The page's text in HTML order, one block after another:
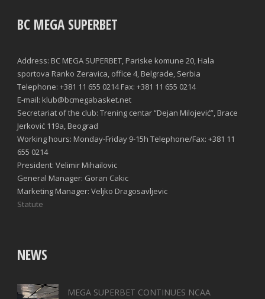
BC MEGA SUPERBET
Address: BC MEGA SUPERBET, Pariske komune 20, Hala
sportova Ranko Zeravica, office 4, Belgrade, Serbia
Telephone: +381 11 655 0214 Fax: +381 11 655 0214
E-mail: klub@bcmegabasket.net
Secretariat of the club: Trening centar “Dejan Milojević”, Brace
Jerković 119a, Beograd
Working hours: Monday-Friday 9-15h Telephone/Fax: +381 11
655 0214
President: Velimir Mihailovic
General Manager: Goran Cakic
Marketing Manager: Veljko Dragosavljevic
Statute
NEWS
MEGA SUPERBET CONTINUES NCAA